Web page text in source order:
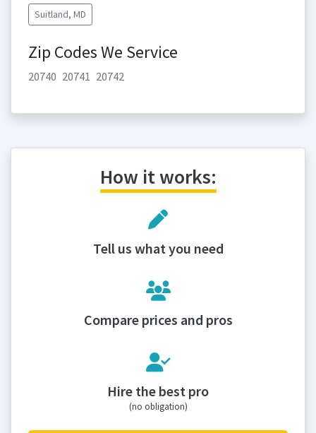
Suitland, MD
Zip Codes We Service
20740 20741 20742
How it works:
Tell us what you need
Compare prices and pros
Hire the best pro
(no obligation)